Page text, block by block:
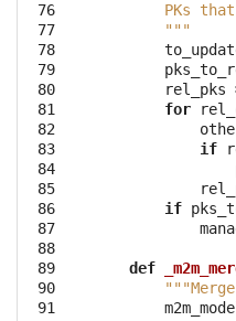
76
77
78
79
80
81
82
83
84
85
86
87
88
89
90
91
PKs
        """
rel_pks
for
if
if
def